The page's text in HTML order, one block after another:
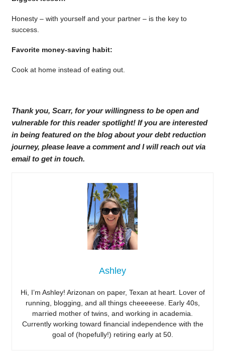
Honesty – with yourself and your partner – is the key to
success.
Favorite money-saving habit:
Cook at home instead of eating out.
Thank you, Scarr, for your willingness to be open and
vulnerable for this reader spotlight! If you are interested
in being featured on the blog about your debt reduction
journey, please leave a comment and I will reach out via
email to get in touch.
Ashley
Hi, I’m Ashley! Arizonan on paper, Texan at heart. Lover of
running, blogging, and all things cheeeeese. Early 40s,
married mother of twins, and working in academia.
Currently working toward financial independence with the
goal of (hopefully!) retiring early at 50.